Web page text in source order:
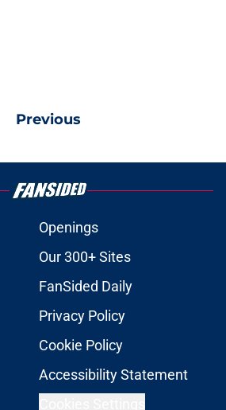
Previous
Openings
Our 300+ Sites
FanSided Daily
Privacy Policy
Cookie Policy
Accessibility Statement